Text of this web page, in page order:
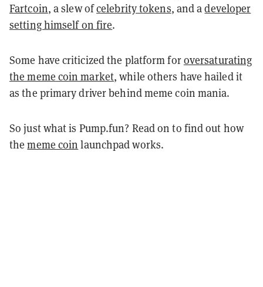
Fartcoin, a slew ofcelebrity tokens, and adeveloper
setting himself on fire.
Some have criticized the platform foroversaturating
the meme coin market, while others have hailed it
as the primary driver behind meme coin mania.
So just what is Pump.fun? Read on to find out how
thememe coin launchpad works.